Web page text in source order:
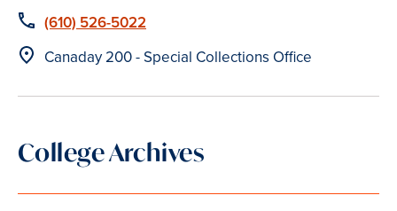
Phone
(610) 526-5022
Location
Canaday 200 - Special Collections Office
College Archives